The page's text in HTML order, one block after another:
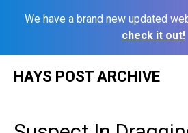
We have a brand new updated
check it out!
HAYS POST ARCHIVE